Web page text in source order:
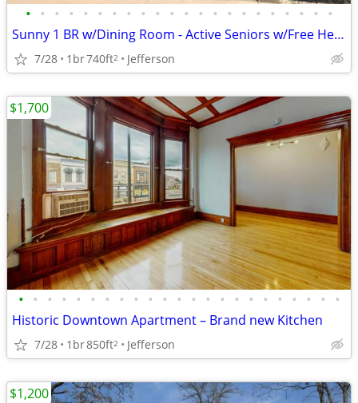
• • • • • • • • • • • • • • • • • • • • • •
Sunny 1 BR w/Dining Room - Active Seniors w/Free Heat! Avail 08/01!
7/28 1br740ft2 Jefferson
• • • • • • • • • • • • • • • • • • • • • • •
Historic Downtown Apartment – Brand new Kitchen
7/28 1br850ft2 Jefferson
$1,700
$1,200